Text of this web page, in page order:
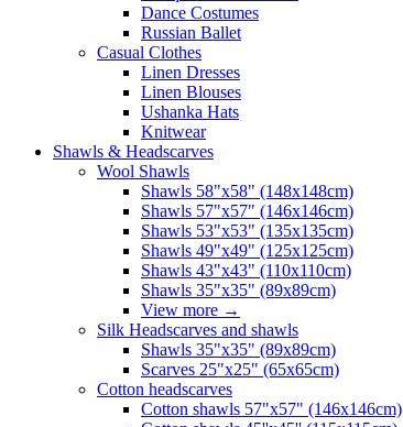
Dance Costumes
Russian Ballet
Casual Clothes
Linen Dresses
Linen Blouses
Ushanka Hats
Knitwear
Shawls & Headscarves
Wool Shawls
Shawls 58"x58" (148x148cm)
Shawls 57"x57" (146x146cm)
Shawls 53"x53" (135x135cm)
Shawls 49"x49" (125x125cm)
Shawls 43"x43" (110x110cm)
Shawls 35"x35" (89x89cm)
View more →
Silk Headscarves and shawls
Shawls 35"x35" (89x89cm)
Scarves 25"x25" (65x65cm)
Сotton headscarves
Cotton shawls 57"x57" (146x146cm)